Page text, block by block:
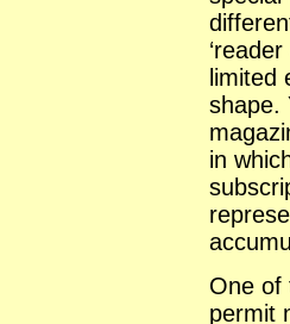
limited
shape.
in
One of
permit